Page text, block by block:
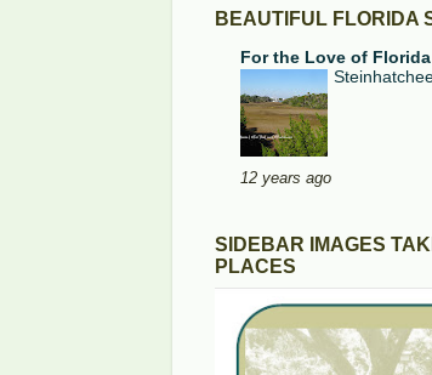
BEAUTIFUL FLORIDA
For the Love of Florida
12 years ago
SIDEBAR IMAGES
PLACES